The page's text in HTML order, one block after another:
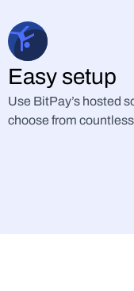
Easy setup
Use BitPay’s hosted
choose from